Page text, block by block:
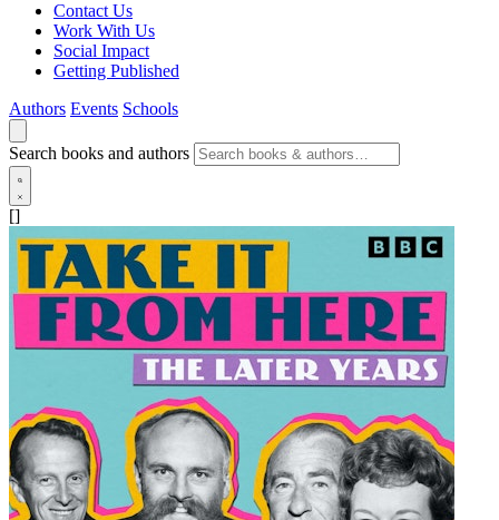
Contact Us
Work With Us
Social Impact
Getting Published
Authors Events Schools
Search books and authors
[]